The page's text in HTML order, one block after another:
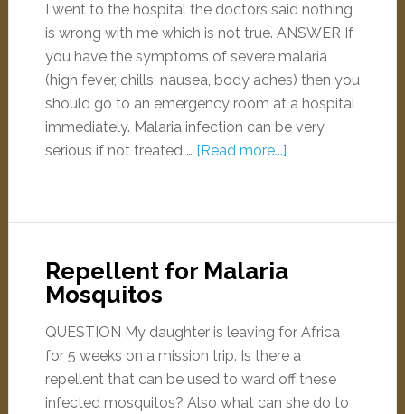
I went to the hospital the doctors said nothing
is wrong with me which is not true. ANSWER If
you have the symptoms of severe malaria
(high fever, chills, nausea, body aches) then you
should go to an emergency room at a hospital
immediately. Malaria infection can be very
serious if not treated … [Read more...]
Repellent for Malaria
Mosquitos
QUESTION My daughter is leaving for Africa
for 5 weeks on a mission trip. Is there a
repellent that can be used to ward off these
infected mosquitos? Also what can she do to